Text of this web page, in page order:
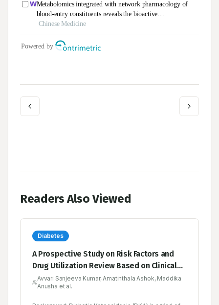
Readers Also Viewed
Diabetes
A Prospective Study on Risk Factors and
Drug Utilization Review Based on Clinical
Profiles in Diabetic Emergency in a Tertiary
Care Hospital
Avvari Sanjeeva Kumar, Amatinthala Ashok, Maddika
Anusha et al.